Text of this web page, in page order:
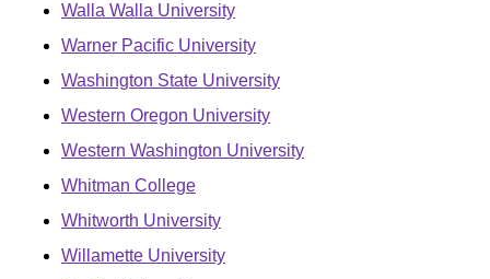
Walla Walla University
Warner Pacific University
Washington State University
Western Oregon University
Western Washington University
Whitman College
Whitworth University
Willamette University